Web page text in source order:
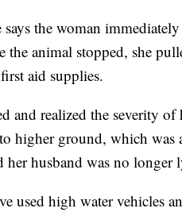
says the woman
the animal stopped, she
aid supplies.
and realized the severity
higher ground, which was
her husband was no longer
used high water vehicles